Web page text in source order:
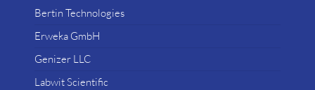
Bertin Technologies
Erweka GmbH
Genizer LLC
Labwit Scientific